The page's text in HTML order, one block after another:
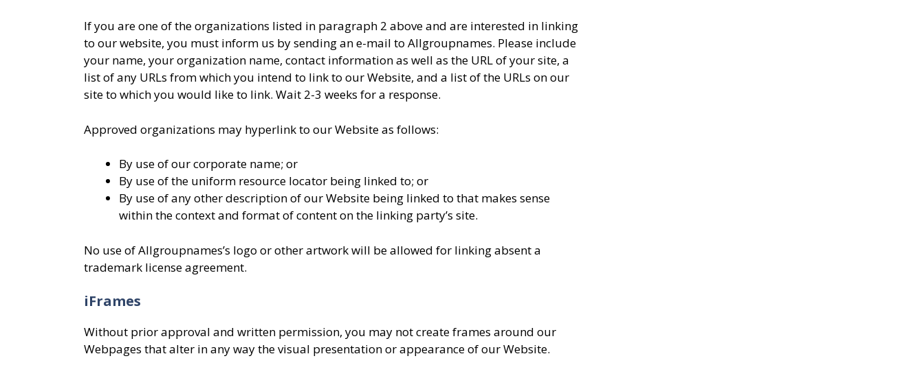
If you are one of the organizations listed in paragraph 2 above and are interested in linking
to our website, you must inform us by sending an e-mail to Allgroupnames. Please include
your name, your organization name, contact information as well as the URL of your site, a
list of any URLs from which you intend to link to our Website, and a list of the URLs on our
site to which you would like to link. Wait 2-3 weeks for a response.
Approved organizations may hyperlink to our Website as follows:
By use of our corporate name; or
By use of the uniform resource locator being linked to; or
By use of any other description of our Website being linked to that makes sense
within the context and format of content on the linking party’s site.
No use of Allgroupnames’s logo or other artwork will be allowed for linking absent a
trademark license agreement.
iFrames
Without prior approval and written permission, you may not create frames around our
Webpages that alter in any way the visual presentation or appearance of our Website.